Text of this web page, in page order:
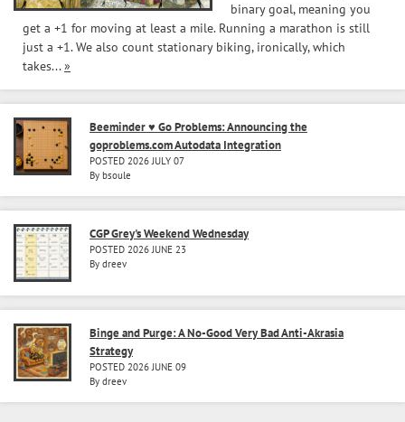
binary goal, meaning you
get a +1 for moving at least a mile. Running a marathon is still
just a +1. We also count stationary biking, ironically, which
takes...»
Beeminder ♥ Go Problems: Announcing the
goproblems.com Autodata Integration
POSTED 2026 JULY 07
By bsoule
CGP Grey's Weekend Wednesday
POSTED 2026 JUNE 23
By dreev
Binge and Purge: A No-Good Very Bad Anti-Akrasia
Strategy
POSTED 2026 JUNE 09
By dreev